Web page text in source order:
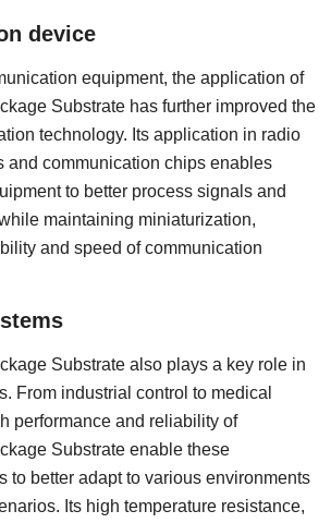
device
equipment, the application of
Substrate has further improved the
technology. Its application in radio
and communication chips enables
to better process signals and
maintaining miniaturization,
and speed of communication
Substrate also plays a key role in
From industrial control to medical
performance and reliability of
Substrate enable these
to better adapt to various environments
Its high temperature resistance,